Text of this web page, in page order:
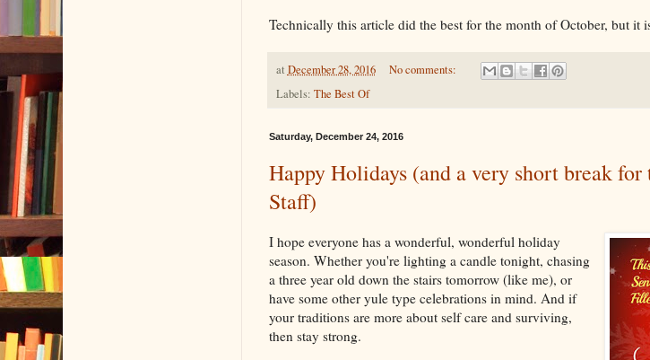
Technically this article did the best for the month of October, but it
at December 28, 2016
No comments:
Labels: The Best Of
Saturday, December 24, 2016
Happy Holidays (and a very short break
Staff)
I hope everyone has a wonderful, wonderful holiday
season. Whether you're lighting a candle tonight, chasing
a three year old down the stairs tomorrow (like me), or
have some other yule type celebrations in mind. And if
your traditions are more about self care and surviving,
then stay strong.